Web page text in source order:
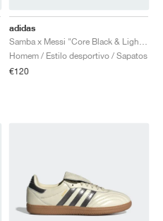
adidas
Homem / Estilo desportivo / Sapatos
€120